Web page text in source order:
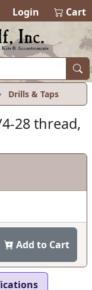
Login 0items in
Cart
Drills & Taps
28 thread,
Add to Cart